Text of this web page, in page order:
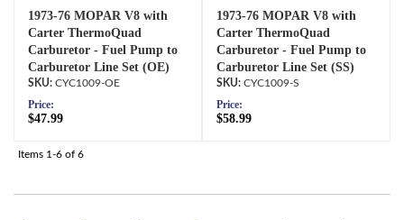
1973-76 MOPAR V8 with
Carter ThermoQuad
Carburetor - Fuel Pump to
Carburetor Line Set (OE)
CYC1009-OE
Price:
$47.99
1973-76 MOPAR V8 with
Carter ThermoQuad
Carburetor - Fuel Pump to
Carburetor Line Set (SS)
CYC1009-S
Price:
$58.99
Items 1-6 of 6